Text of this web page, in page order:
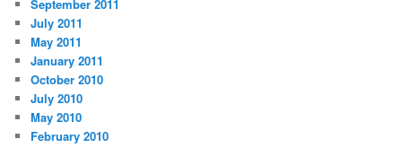
September 2011
July 2011
May 2011
January 2011
October 2010
July 2010
May 2010
February 2010